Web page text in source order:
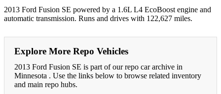
2013 Ford Fusion SE powered by a 1.6L L4 EcoBoost engine and
automatic transmission. Runs and drives with 122,627 miles.
Explore More Repo Vehicles
2013 Ford Fusion SE is part of our repo car archive in
Minnesota . Use the links below to browse related inventory
and main repo hubs.